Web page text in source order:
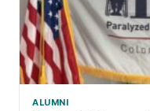
ALUMNI